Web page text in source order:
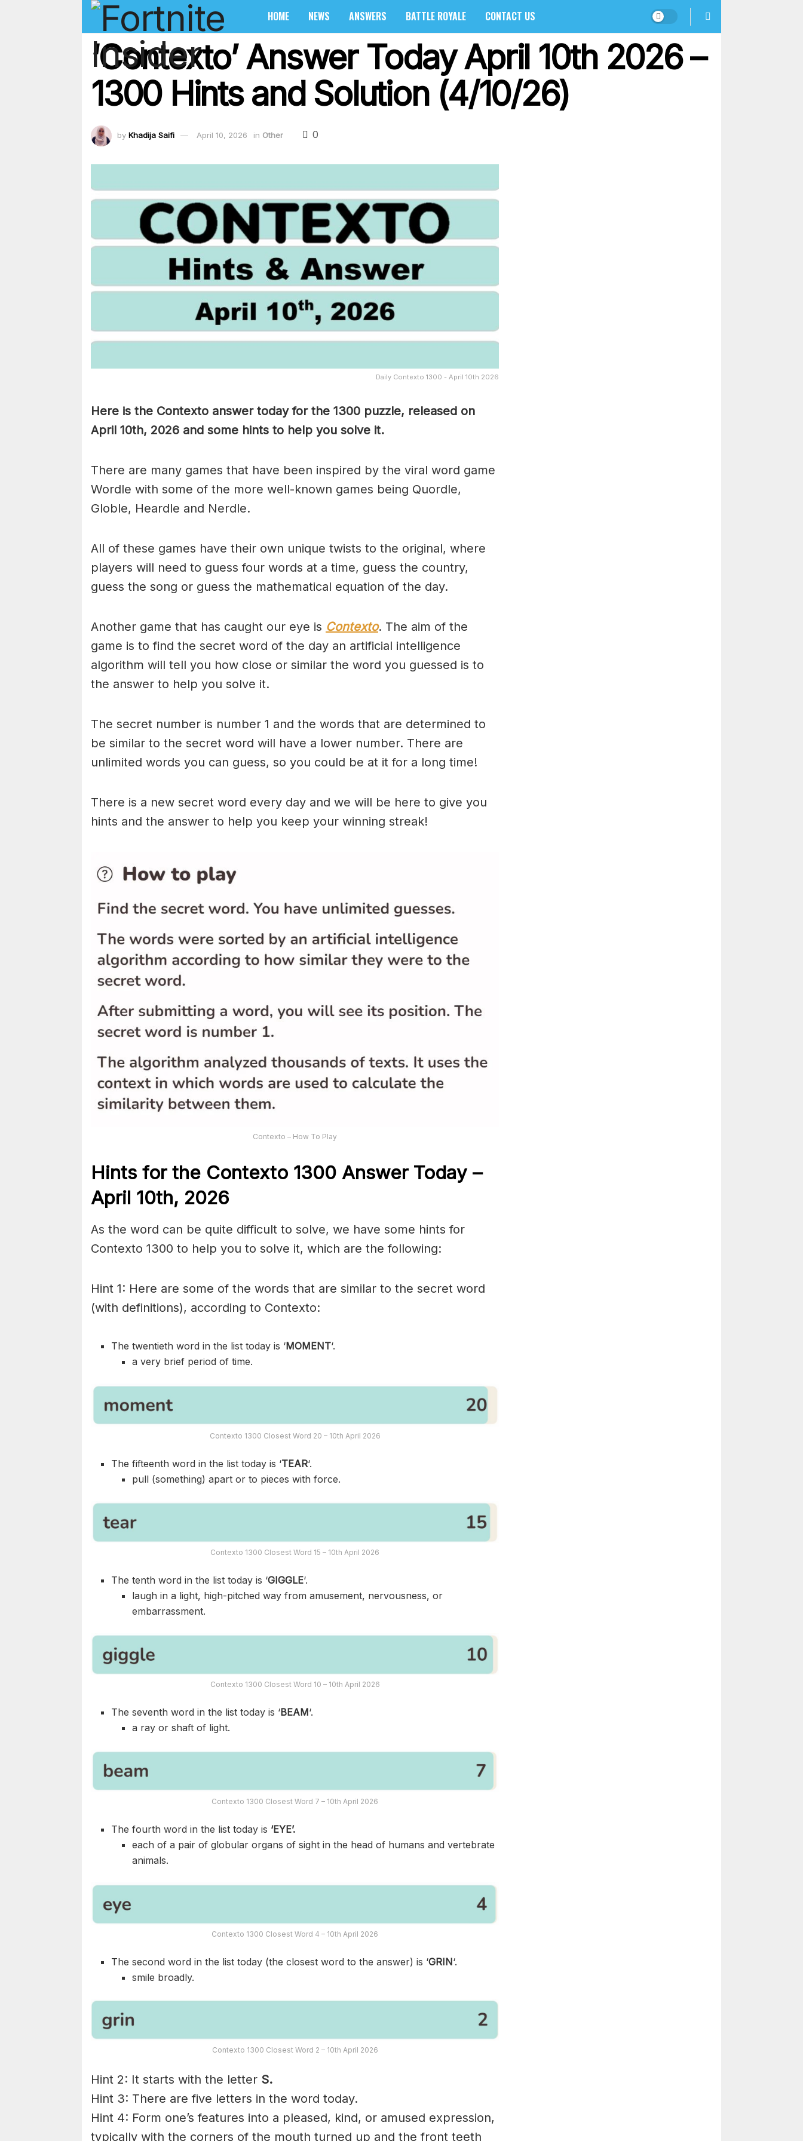
HOME NEWS ANSWERS BATTLE ROYALE CONTACT US
‘Contexto’ Answer Today April 10th 2026 –
1300 Hints and Solution (4/10/26)
by Khadija Saifi April 10, 2026 in Other 0
Daily Contexto 1300 - April 10th 2026
Here is the Contexto answer today for the 1300 puzzle, released on
April 10th, 2026 and some hints to help you solve it.
There are many games that have been inspired by the viral word game
Wordle with some of the more well-known games being Quordle,
Globle, Heardle and Nerdle.
All of these games have their own unique twists to the original, where
players will need to guess four words at a time, guess the country,
guess the song or guess the mathematical equation of the day.
Another game that has caught our eye is Contexto. The aim of the
game is to find the secret word of the day an artificial intelligence
algorithm will tell you how close or similar the word you guessed is to
the answer to help you solve it.
The secret number is number 1 and the words that are determined to
be similar to the secret word will have a lower number. There are
unlimited words you can guess, so you could be at it for a long time!
There is a new secret word every day and we will be here to give you
hints and the answer to help you keep your winning streak!
Contexto – How To Play
Hints for the Contexto 1300 Answer Today –
April 10th, 2026
As the word can be quite difficult to solve, we have some hints for
Contexto 1300 to help you to solve it, which are the following:
Hint 1: Here are some of the words that are similar to the secret word
(with definitions), according to Contexto:
The twentieth word in the list today is ‘MOMENT‘.
a very brief period of time.
Contexto 1300 Closest Word 20 – 10th April 2026
The fifteenth word in the list today is ‘TEAR‘.
pull (something) apart or to pieces with force.
Contexto 1300 Closest Word 15 – 10th April 2026
The tenth word in the list today is ‘GIGGLE‘.
laugh in a light, high-pitched way from amusement, nervousness, or
embarrassment.
Contexto 1300 Closest Word 10 – 10th April 2026
The seventh word in the list today is ‘BEAM‘.
a ray or shaft of light.
Contexto 1300 Closest Word 7 – 10th April 2026
The fourth word in the list today is ‘EYE’.
each of a pair of globular organs of sight in the head of humans and vertebrate
animals.
Contexto 1300 Closest Word 4 – 10th April 2026
The second word in the list today (the closest word to the answer) is ‘GRIN‘.
smile broadly.
Contexto 1300 Closest Word 2 – 10th April 2026
Hint 2: It starts with the letter S.
Hint 3: There are five letters in the word today.
Hint 4: Form one’s features into a pleased, kind, or amused expression,
typically with the corners of the mouth turned up and the front teeth